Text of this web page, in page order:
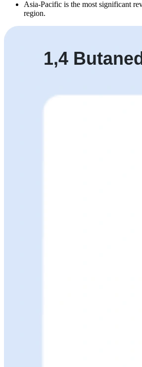
Asia-Pacific is the most significant
region.